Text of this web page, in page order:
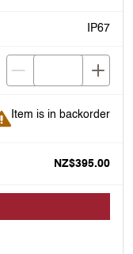
IP67
Item is in backorder
Item is in backorder
NZ$395.00